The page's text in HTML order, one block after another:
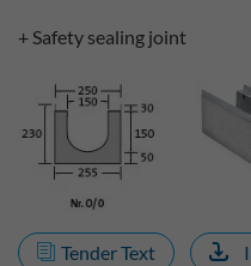
+ Safety sealing joint
Tender Text